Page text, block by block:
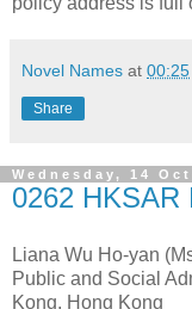
Novel Names at 00:25
Share
Wednesday, 14
0262 HKSAR
Liana Wu Ho-yan
Public and Social
Kong, Hong Kong